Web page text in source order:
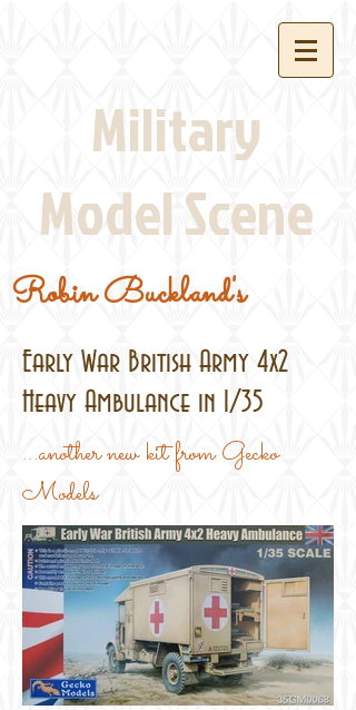
Military
Model Scene
Robin Buckland's
Early War British Army 4x2
Heavy Ambulance in 1/35
...another new kit from Gecko
Models